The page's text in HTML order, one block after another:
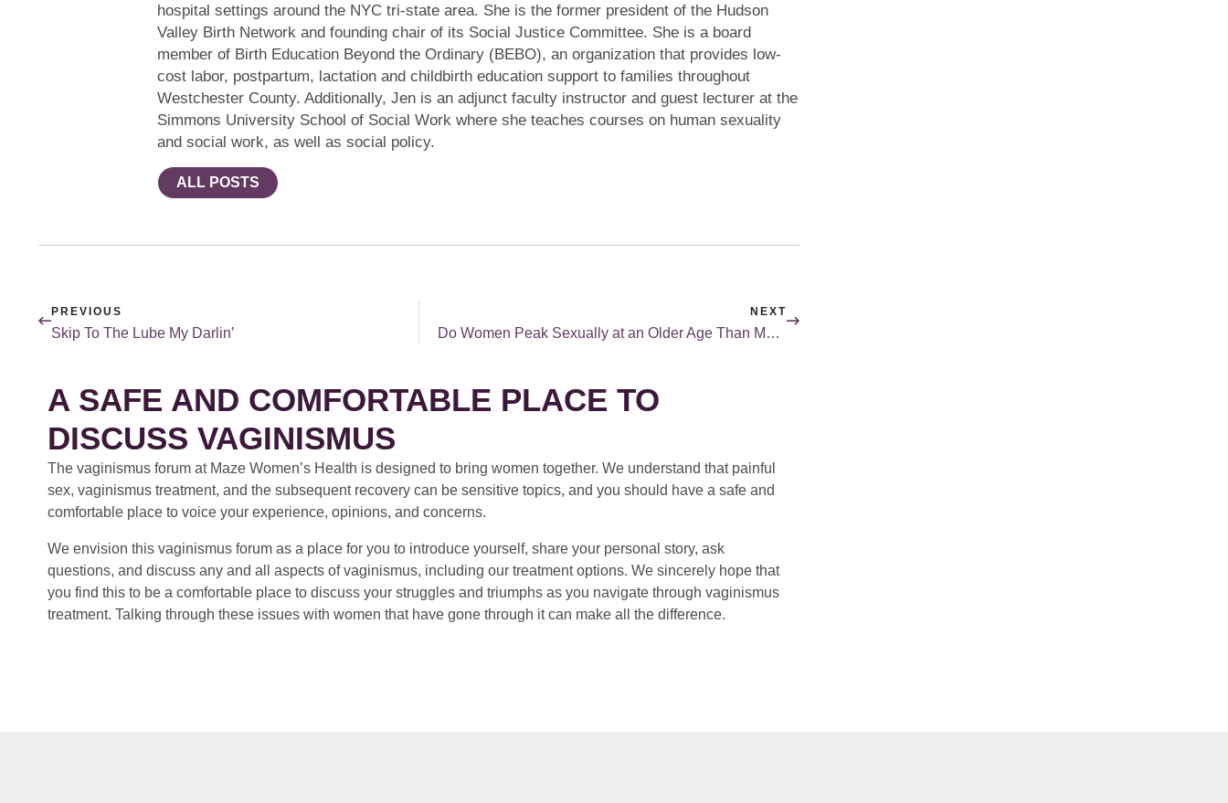
hospital settings around the NYC tri-state area. She is the former president of the Hudson
Valley Birth Network and founding chair of its Social Justice Committee. She is a board
member of Birth Education Beyond the Ordinary (BEBO), an organization that provides low-
cost labor, postpartum, lactation and childbirth education support to families throughout
Westchester County. Additionally, Jen is an adjunct faculty instructor and guest lecturer at the
Simmons University School of Social Work where she teaches courses on human sexuality
and social work, as well as social policy.
ALL POSTS
PREVIOUS
Skip To The Lube My Darlin’
NEXT
Do Women Peak Sexually at an Older Age Than Men?
A SAFE AND COMFORTABLE PLACE TO
DISCUSS VAGINISMUS
The vaginismus forum at Maze Women’s Health is designed to bring women together. We understand that painful
sex, vaginismus treatment, and the subsequent recovery can be sensitive topics, and you should have a safe and
comfortable place to voice your experience, opinions, and concerns.
We envision this vaginismus forum as a place for you to introduce yourself, share your personal story, ask
questions, and discuss any and all aspects of vaginismus, including our treatment options. We sincerely hope that
you find this to be a comfortable place to discuss your struggles and triumphs as you navigate through vaginismus
treatment. Talking through these issues with women that have gone through it can make all the difference.